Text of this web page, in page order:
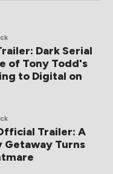
Dark Serial
of Tony Todd's
to Digital on
Trailer: A
Getaway Turns